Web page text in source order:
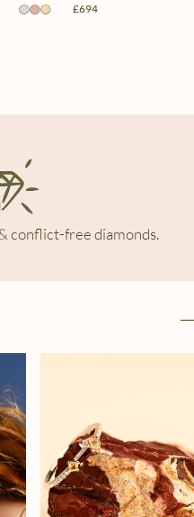
£694
conflict-free diamonds.